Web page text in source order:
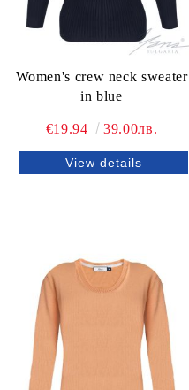
Women's crew neck sweater
in blue
€19.94 39.00лв.
View details